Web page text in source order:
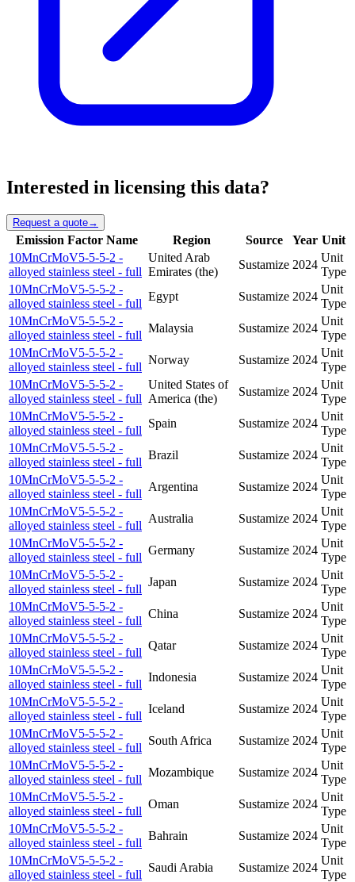
Interested in licensing this data?
Request a quote→
Emission Factor Name Region Source Year Unit
10MnCrMoV5-5-5-2 -
alloyed stainless steel - full
United Arab
Emirates (the)
Sustamize 2024
Unit
Type
10MnCrMoV5-5-5-2 -
alloyed stainless steel - full
Egypt Sustamize 2024
Unit
Type
10MnCrMoV5-5-5-2 -
alloyed stainless steel - full
Malaysia Sustamize 2024
Unit
Type
10MnCrMoV5-5-5-2 -
alloyed stainless steel - full
Norway Sustamize 2024
Unit
Type
10MnCrMoV5-5-5-2 -
alloyed stainless steel - full
United States of
America (the)
Sustamize 2024
Unit
Type
10MnCrMoV5-5-5-2 -
alloyed stainless steel - full
Spain Sustamize 2024
Unit
Type
10MnCrMoV5-5-5-2 -
alloyed stainless steel - full
Brazil Sustamize 2024
Unit
Type
10MnCrMoV5-5-5-2 -
alloyed stainless steel - full
Argentina Sustamize 2024
Unit
Type
10MnCrMoV5-5-5-2 -
alloyed stainless steel - full
Australia Sustamize 2024
Unit
Type
10MnCrMoV5-5-5-2 -
alloyed stainless steel - full
Germany Sustamize 2024
Unit
Type
10MnCrMoV5-5-5-2 -
alloyed stainless steel - full
Japan Sustamize 2024
Unit
Type
10MnCrMoV5-5-5-2 -
alloyed stainless steel - full
China Sustamize 2024
Unit
Type
10MnCrMoV5-5-5-2 -
alloyed stainless steel - full
Qatar Sustamize 2024
Unit
Type
10MnCrMoV5-5-5-2 -
alloyed stainless steel - full
Indonesia Sustamize 2024
Unit
Type
10MnCrMoV5-5-5-2 -
alloyed stainless steel - full
Iceland Sustamize 2024
Unit
Type
10MnCrMoV5-5-5-2 -
alloyed stainless steel - full
South Africa Sustamize 2024
Unit
Type
10MnCrMoV5-5-5-2 -
alloyed stainless steel - full
Mozambique Sustamize 2024
Unit
Type
10MnCrMoV5-5-5-2 -
alloyed stainless steel - full
Oman Sustamize 2024
Unit
Type
10MnCrMoV5-5-5-2 -
alloyed stainless steel - full
Bahrain Sustamize 2024
Unit
Type
10MnCrMoV5-5-5-2 -
alloyed stainless steel - full
Saudi Arabia Sustamize 2024
Unit
Type